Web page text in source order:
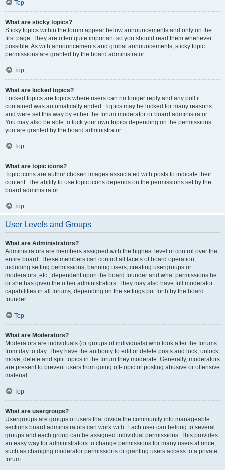
Top
What are sticky topics?
Sticky topics within the forum appear below announcements and only on the
first page. They are often quite important so you should read them whenever
possible. As with announcements and global announcements, sticky topic
permissions are granted by the board administrator.
Top
What are locked topics?
Locked topics are topics where users can no longer reply and any poll it
contained was automatically ended. Topics may be locked for many reasons
and were set this way by either the forum moderator or board administrator.
You may also be able to lock your own topics depending on the permissions
you are granted by the board administrator.
Top
What are topic icons?
Topic icons are author chosen images associated with posts to indicate their
content. The ability to use topic icons depends on the permissions set by the
board administrator.
Top
User Levels and Groups
What are Administrators?
Administrators are members assigned with the highest level of control over the
entire board. These members can control all facets of board operation,
including setting permissions, banning users, creating usergroups or
moderators, etc., dependent upon the board founder and what permissions he
or she has given the other administrators. They may also have full moderator
capabilities in all forums, depending on the settings put forth by the board
founder.
Top
What are Moderators?
Moderators are individuals (or groups of individuals) who look after the forums
from day to day. They have the authority to edit or delete posts and lock, unlock,
move, delete and split topics in the forum they moderate. Generally, moderators
are present to prevent users from going off-topic or posting abusive or offensive
material.
Top
What are usergroups?
Usergroups are groups of users that divide the community into manageable
sections board administrators can work with. Each user can belong to several
groups and each group can be assigned individual permissions. This provides
an easy way for administrators to change permissions for many users at once,
such as changing moderator permissions or granting users access to a private
forum.